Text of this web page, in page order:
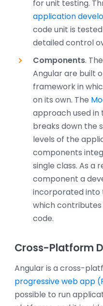
for unit testing.
application
code unit is
detailed control
Components.
Angular are built
framework in
on its own. The
approach used in
breaks down the
levels of the
components
single class. As a
component a
incorporated into
which
code.
Cross-Platform
Angular is a cross-
progressive web app
possible to run